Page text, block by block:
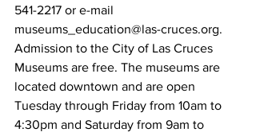
541-2217 or e-mail
museums_education@las-cruces.org.
Admission to the City of Las Cruces
Museums are free. The museums are
located downtown and are open
Tuesday through Friday from 10am to
4:30pm and Saturday from 9am to